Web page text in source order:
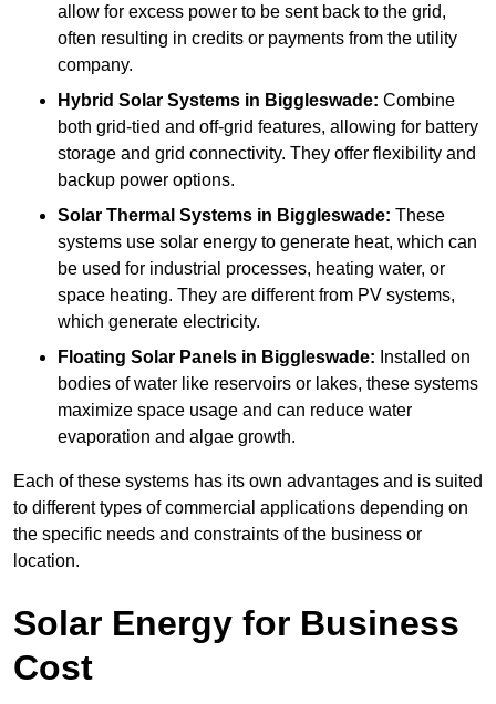
allow for excess power to be sent back to the grid,
often resulting in credits or payments from the utility
company.
Hybrid Solar Systems in Biggleswade: Combine
both grid-tied and off-grid features, allowing for battery
storage and grid connectivity. They offer flexibility and
backup power options.
Solar Thermal Systems in Biggleswade: These
systems use solar energy to generate heat, which can
be used for industrial processes, heating water, or
space heating. They are different from PV systems,
which generate electricity.
Floating Solar Panels in Biggleswade: Installed on
bodies of water like reservoirs or lakes, these systems
maximize space usage and can reduce water
evaporation and algae growth.
Each of these systems has its own advantages and is suited
to different types of commercial applications depending on
the specific needs and constraints of the business or
location.
Solar Energy for Business
Cost